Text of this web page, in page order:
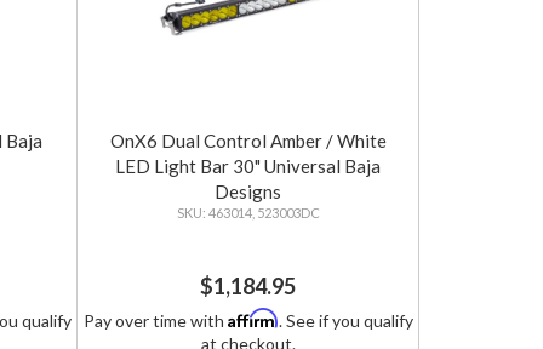
Baja
qualify
OnX6 Dual Control Amber / White
LED Light Bar 30" Universal Baja
Designs
463014, 523003DC
$1,184.95
Pay over time with Affirm. See if you qualify
at checkout.